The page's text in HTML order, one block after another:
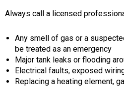
Always call a licensed
Any smell of gas or a
be treated as an emergency
Major tank leaks or flooding
Electrical faults, exposed
Replacing a heating element,